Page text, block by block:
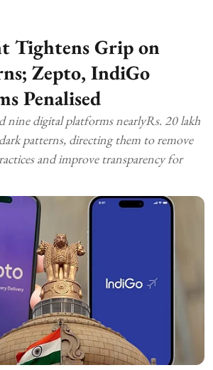
Tightens Grip on
Zepto, IndiGo
Penalised
nine digital platforms nearlyRs. 20 lakh
patterns, directing them to remove
and improve transparency for